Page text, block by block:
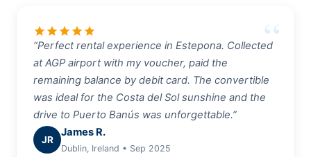
star star star star star
“Perfect rental experience in Estepona. Collected
at AGP airport with my voucher, paid the
remaining balance by debit card. The convertible
was ideal for the Costa del Sol sunshine and the
drive to Puerto Banús was unforgettable.”
JR
James R.
Dublin, Ireland • Sep 2025